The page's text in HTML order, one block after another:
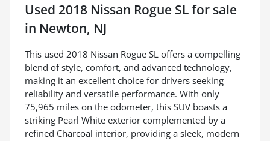
Used 2018 Nissan Rogue SLfor sale
in Newton, NJ
This used 2018 Nissan Rogue SL offers a compelling
blend of style, comfort, and advanced technology,
making it an excellent choice for drivers seeking
reliability and versatile performance. With only
75,965 miles on the odometer, this SUV boasts a
striking Pearl White exterior complemented by a
refined Charcoal interior, providing a sleek, modern